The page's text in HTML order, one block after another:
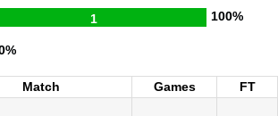
1 100%
Match Games
FT